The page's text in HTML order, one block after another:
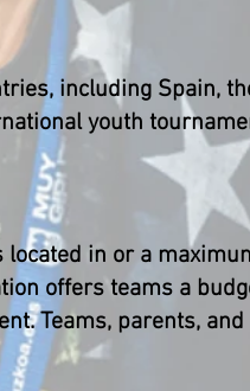
including Spain,
youth
in or a
offers teams a
Teams, parents,